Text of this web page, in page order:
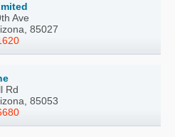
Ave
85027
Rd
85053